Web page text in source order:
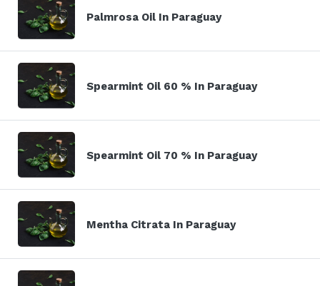
Palmrosa Oil In Paraguay
Spearmint Oil 60 % In Paraguay
Spearmint Oil 70 % In Paraguay
Mentha Citrata In Paraguay